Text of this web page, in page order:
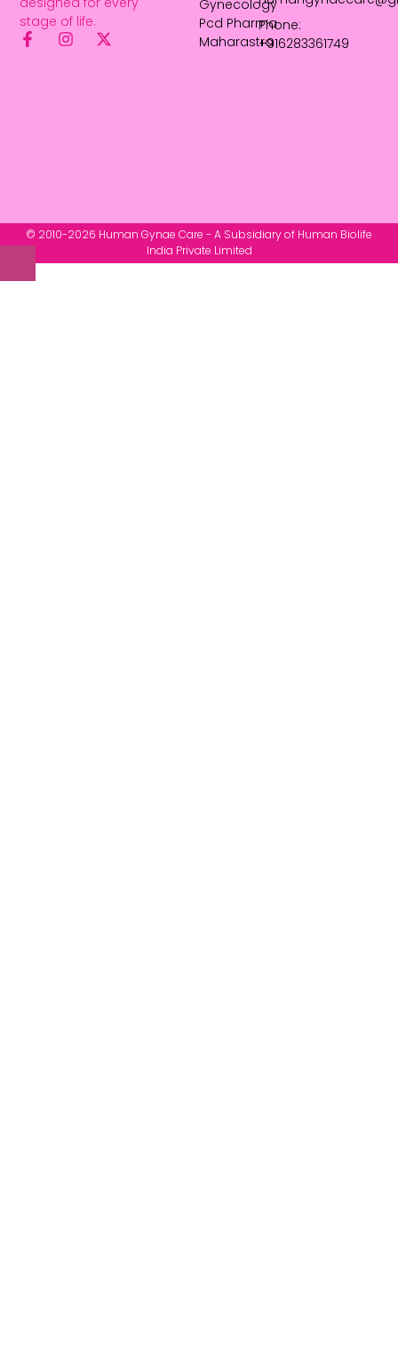
stage of life.
Gynecology
Pcd Pharma
Maharastra
Phone:
+916283361749
© 2010-2026 Human Gynae Care - A Subsidiary of Human Biolife
India Private Limited